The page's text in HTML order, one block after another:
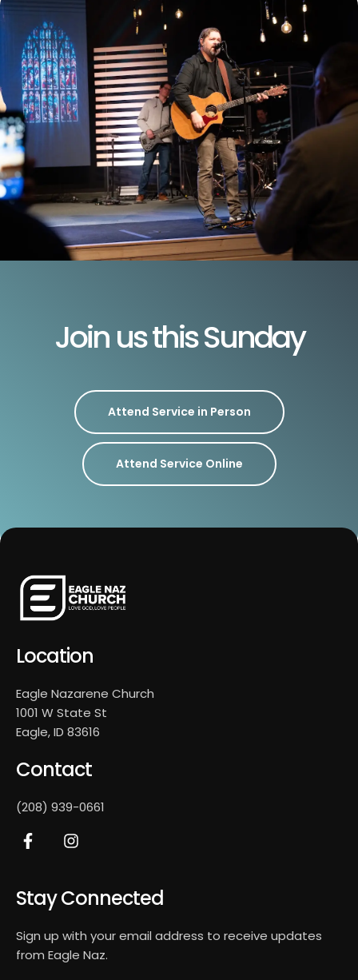
Join us this Sunday
Attend Service in Person
Attend Service Online
Contact
(208) 939-0661
Location
Eagle Nazarene Church
1001 W State St
Eagle, ID 83616
Stay Connected
Sign up with your email address to receive updates
from Eagle Naz.